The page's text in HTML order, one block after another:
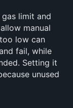
limit and
manual
low can
fail, while
Setting it
unused